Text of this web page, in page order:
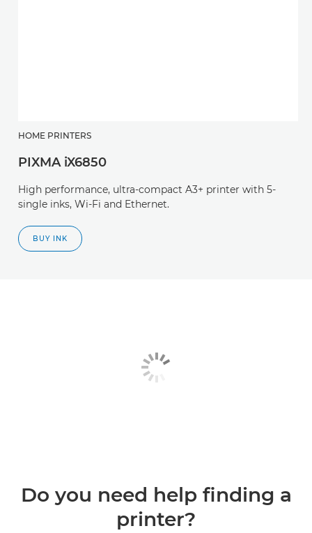
HOME PRINTERS
PIXMA iX6850
High performance, ultra-compact A3+ printer with 5-
single inks, Wi-Fi and Ethernet.
BUY INK
Do you need help finding a
printer?